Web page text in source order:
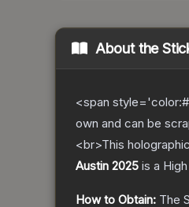
About the
<span
own and can be
<br>This
Austin 2025 is a
How to Obtain: The